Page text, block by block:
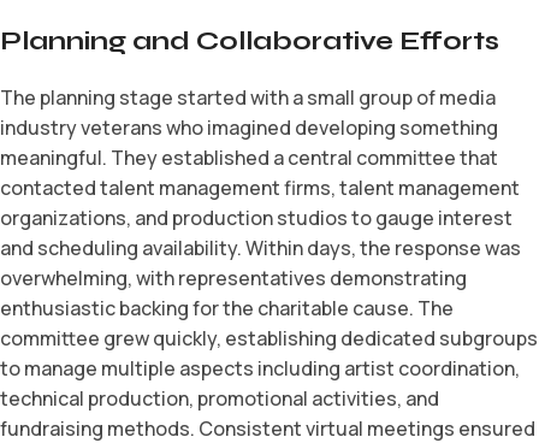
Planning and Collaborative Efforts
The planning stage started with a small group of media
industry veterans who imagined developing something
meaningful. They established a central committee that
contacted talent management firms, talent management
organizations, and production studios to gauge interest
and scheduling availability. Within days, the response was
overwhelming, with representatives demonstrating
enthusiastic backing for the charitable cause. The
committee grew quickly, establishing dedicated subgroups
to manage multiple aspects including artist coordination,
technical production, promotional activities, and
fundraising methods. Consistent virtual meetings ensured